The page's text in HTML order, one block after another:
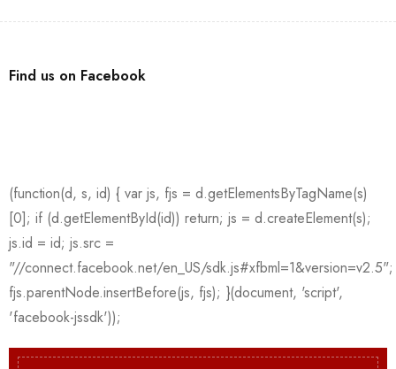
Find us on Facebook